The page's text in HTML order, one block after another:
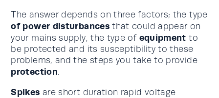
The answer depends on three factors; the type
of power disturbancesthat could appear on
your mains supply, the type of equipment to
be protected and its susceptibility to these
problems, and the steps you take to provide
protection.
Spikes are short duration rapid voltage